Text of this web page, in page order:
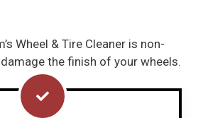
Wheel & Tire Cleaner is non-
the finish of your wheels.